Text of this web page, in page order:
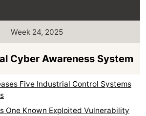
Week 24, 2025
Cyber Awareness System
Five Industrial Control Systems
One Known Exploited Vulnerability